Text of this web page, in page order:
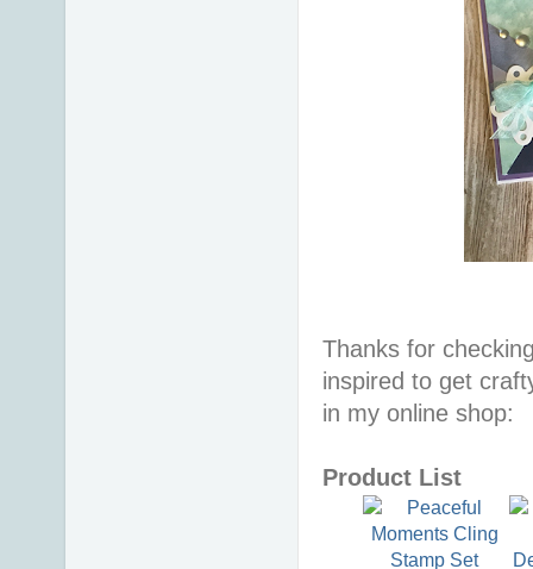
Thanks for
inspired to get
in my online shop:
Product List